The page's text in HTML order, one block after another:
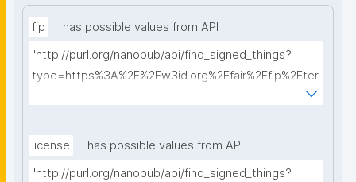
fip
has possible values from API
"http://purl.org/nanopub/api/find_signed_things?
type=https%3A%2F%2Fw3id.org%2Ffair%2Ffip%2Fter
license
has possible values from API
"http://purl.org/nanopub/api/find_signed_things?